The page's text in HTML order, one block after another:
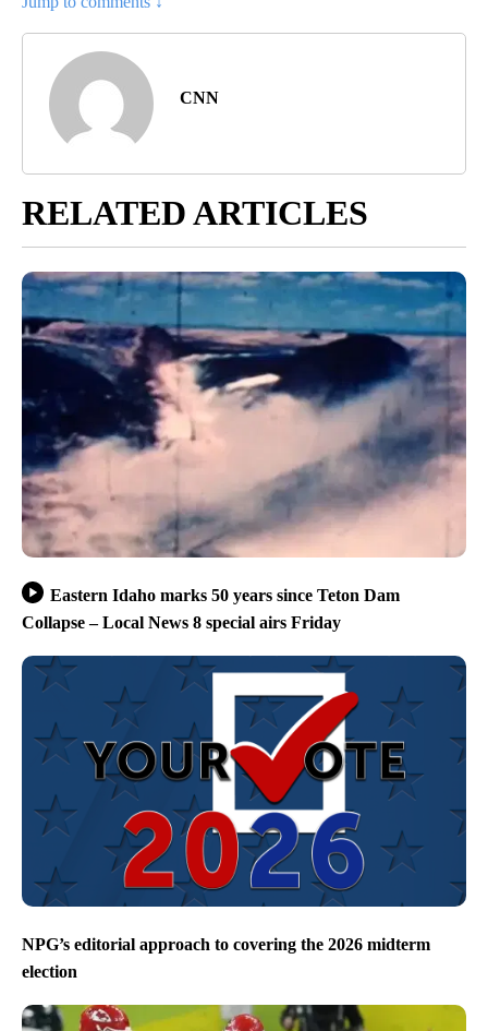
CNN
RELATED ARTICLES
Eastern Idaho marks 50 years since Teton Dam
Collapse – Local News 8 special airs Friday
NPG’s editorial approach to covering the 2026 midterm
election